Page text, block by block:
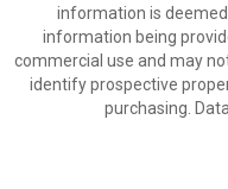
information is
information being
commercial use and may
identify prospective
purchasing.